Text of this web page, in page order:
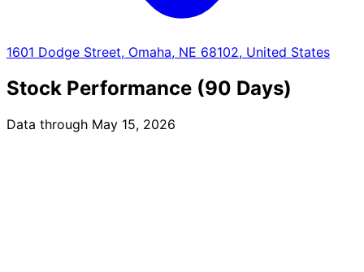
1601 Dodge Street, Omaha, NE 68102, United States
Stock Performance (90 Days)
Data through May 15, 2026